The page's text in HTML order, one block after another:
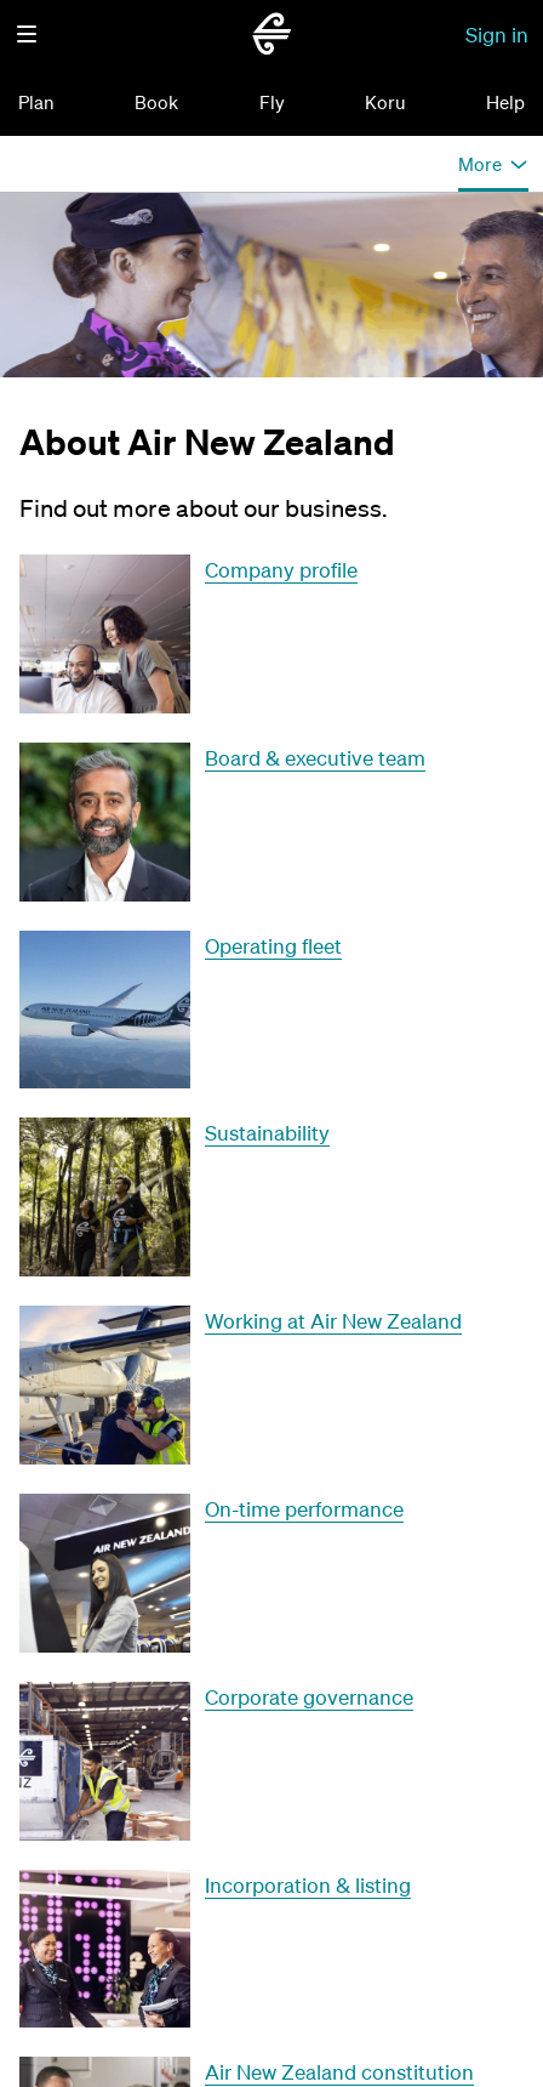
Sign in
Plan Book Fly Koru Help
More
About Air New Zealand
Find out more about our business.
Company profile
Board & executive team
Operating fleet
Sustainability
Working at Air New Zealand
On-time performance
Corporate governance
Incorporation & listing
Air New Zealand constitution